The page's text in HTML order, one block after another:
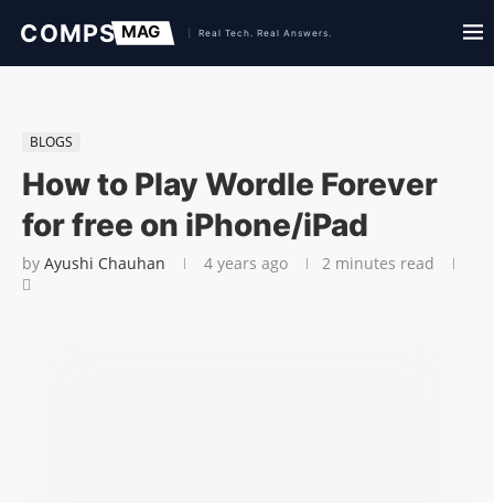
BLOGS
How to Play Wordle Forever
for free on iPhone/iPad
by Ayushi Chauhan 4 years ago 2 minutes read